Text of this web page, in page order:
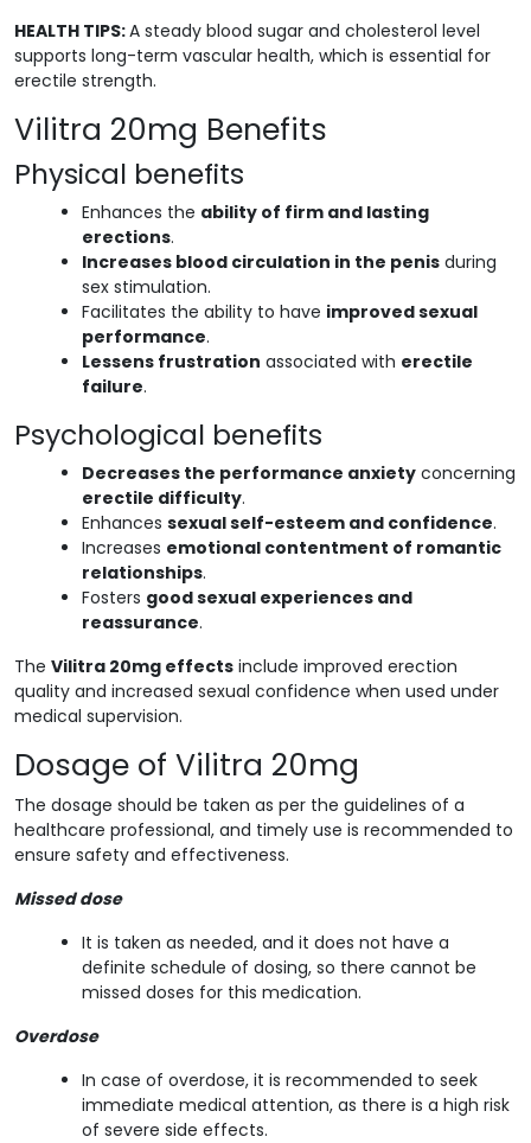
HEALTH TIPS:A steady blood sugar and cholesterol level
supports long-term vascular health, which is essential for
erectile strength.
Vilitra 20mg Benefits
Physical benefits
Enhances the ability of firm and lasting
erections.
Increases blood circulation in the penis during
sex stimulation.
Facilitates the ability to have improved sexual
performance.
Lessens frustration associated with erectile
failure.
Psychological benefits
Decreases the performance anxiety concerning
erectile difficulty.
Enhances sexual self-esteem and confidence.
Increases emotional contentment of romantic
relationships.
Fosters good sexual experiences and
reassurance.
The Vilitra 20mg effects include improved erection
quality and increased sexual confidence when used under
medical supervision.
Dosage of Vilitra 20mg
The dosage should be taken as per the guidelines of a
healthcare professional, and timely use is recommended to
ensure safety and effectiveness.
Missed dose
It is taken as needed, and it does not have a
definite schedule of dosing, so there cannot be
missed doses for this medication.
Overdose
In case of overdose, it is recommended to seek
immediate medical attention, as there is a high risk
of severe side effects.